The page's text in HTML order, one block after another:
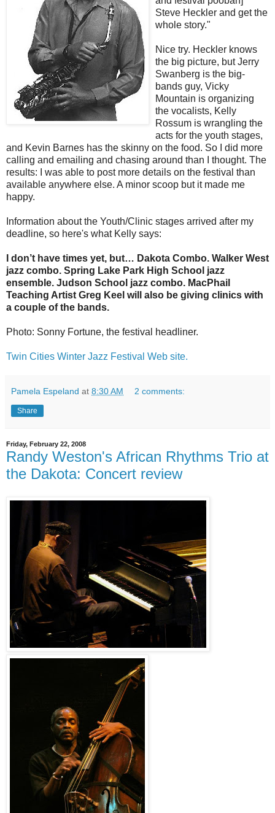
Steve Heckler and get the
whole story."
Nice try. Heckler knows
the big picture, but Jerry
Swanberg is the big-
bands guy, Vicky
Mountain is organizing
the vocalists, Kelly
Rossum is wrangling the
acts for the youth stages,
and Kevin Barnes has the skinny on the food. So I did more
calling and emailing and chasing around than I thought. The
results: I was able to post more details on the festival than
available anywhere else. A minor scoop but it made me
happy.
Information about the Youth/Clinic stages arrived after my
deadline, so here's what Kelly says:
I don’t have times yet, but… Dakota Combo. Walker West
jazz combo. Spring Lake Park High School jazz
ensemble. Judson School jazz combo. MacPhail
Teaching Artist Greg Keel will also be giving clinics with
a couple of the bands.
Photo: Sonny Fortune, the festival headliner.
Twin Cities Winter Jazz Festival Web site.
Pamela Espeland at 8:30 AM 2 comments:
Share
Friday, February 22, 2008
Randy Weston's African Rhythms Trio at
the Dakota: Concert review